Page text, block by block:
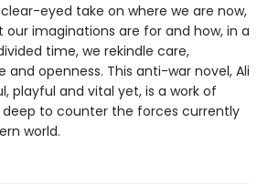
eyed take on where we are now,
our imaginations are for and how, in a
time, we rekindle care,
and openness. This anti-war novel, Ali
playful and vital yet, is a work of
to counter the forces currently
world.